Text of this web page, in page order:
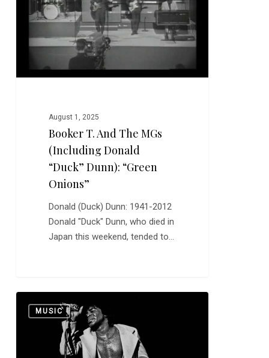
(including
“Duck”
“Green
August 1, 2025
Booker T. And The MGs
(including Donald
“Duck” Dunn): “Green
Onions”
Donald (Duck) Dunn: 1941-2012
Donald "Duck" Dunn, who died in
Japan this weekend, tended to…
BrownMUSIC
0